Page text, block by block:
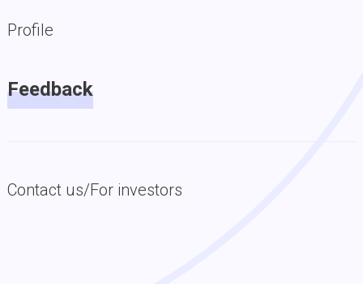
Profile
Feedback
Contact us/For investors